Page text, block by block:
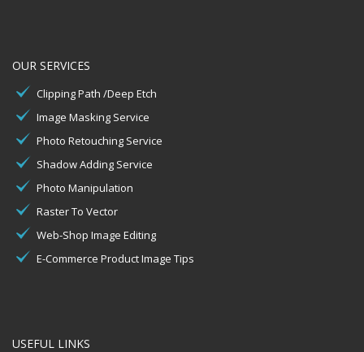
OUR SERVICES
Clipping Path /Deep Etch
Image Masking Service
Photo Retouching Service
Shadow Adding Service
Photo Manipulation
Raster To Vector
Web-Shop Image Editing
E-Commerce Product Image Tips
USEFUL LINKS